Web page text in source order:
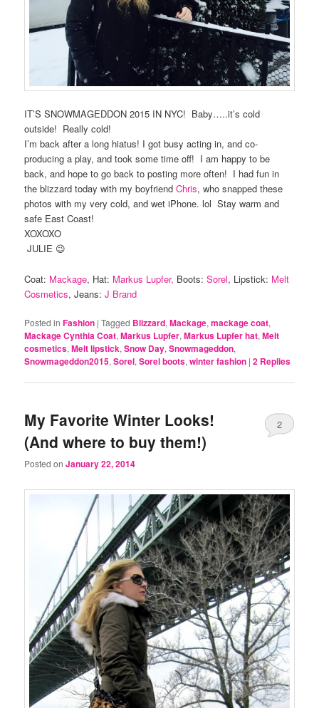
IT’S SNOWMAGEDDON 2015 IN NYC! Baby…..it’s cold
outside! Really cold!
I’m back after a long hiatus! I got busy acting in, and co-
producing a play, and took some time off! I am happy to be
back, and hope to go back to posting more often! I had fun in
the blizzard today with my boyfriendChris, who snapped these
photos with my very cold, and wet iPhone. lol Stay warm and
safe East Coast!
XOXOXO
JULIE 😉
Coat: Mackage, Hat: Markus Lupfer, Boots:Sorel, Lipstick: Melt
Cosmetics, Jeans:J Brand
Posted in Fashion |Tagged Blizzard,Mackage,mackage coat,
Mackage Cynthia Coat,Markus Lupfer,Markus Lupfer hat,Melt
cosmetics,Melt lipstick,Snow Day,Snowmageddon,
Snowmageddon2015,Sorel,Sorel boots,winter fashion |2 Replies
My Favorite Winter Looks!
(And where to buy them!)
Posted onJanuary 22, 2014
2